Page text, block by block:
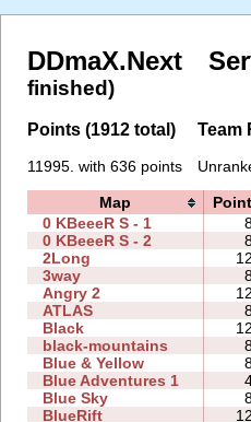
DDmaX.Next
finished)
Points (1912 total)
11995. with 636 points
Team
Map
0 KBeeeR S - 1
0 KBeeeR S - 2
2Long
12
3way
Angry 2
12
ATLAS
Black
12
black-mountains
Blue & Yellow
Blue Adventures 1
Blue Sky
BlueRift
12